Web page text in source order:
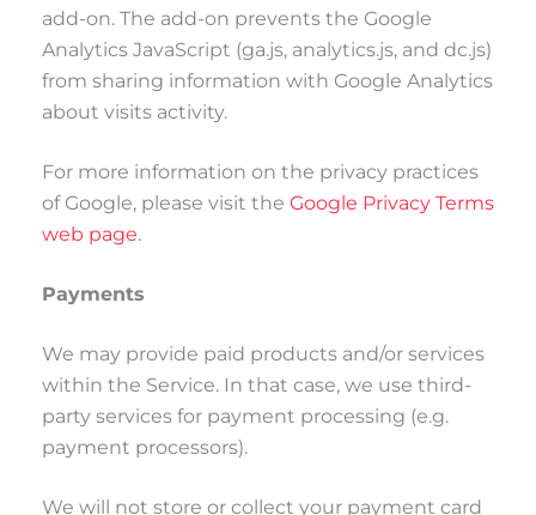
add-on. The add-on prevents the Google
Analytics JavaScript (ga.js, analytics.js, and dc.js)
from sharing information with Google Analytics
about visits activity.
For more information on the privacy practices
of Google, please visit the Google Privacy Terms
web page.
Payments
We may provide paid products and/or services
within the Service. In that case, we use third-
party services for payment processing (e.g.
payment processors).
We will not store or collect your payment card